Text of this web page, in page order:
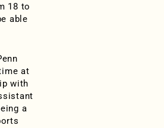
18 to
able
at
with
a